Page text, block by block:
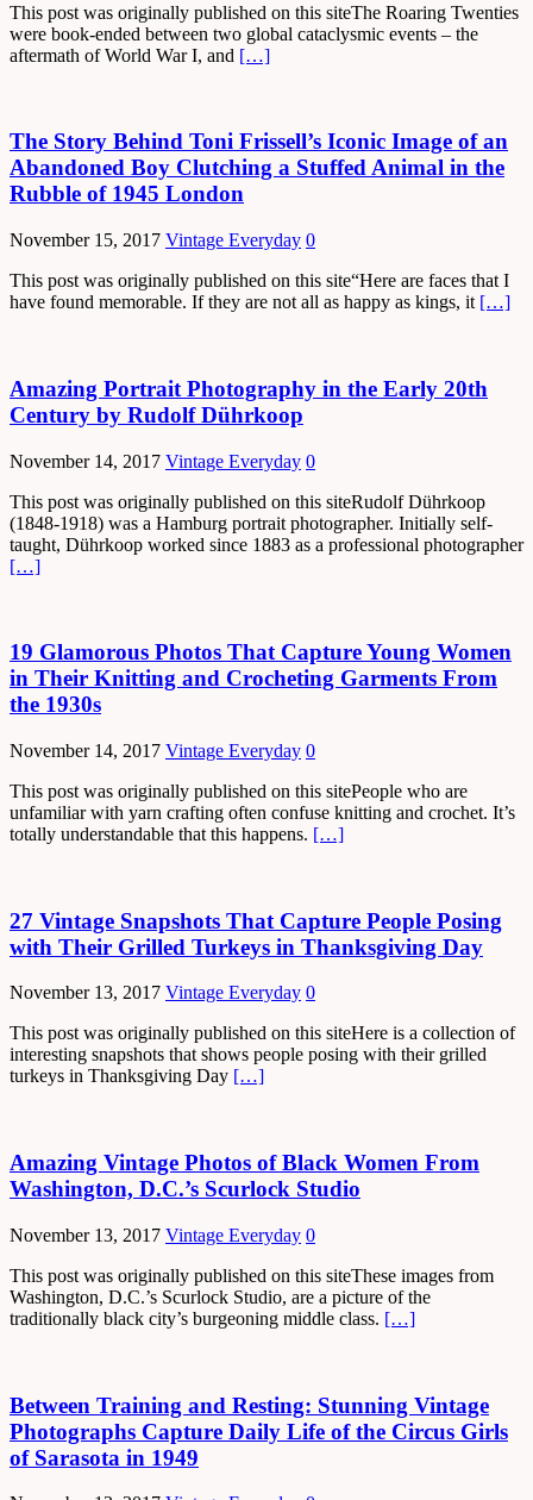
This post was originally published on this siteThe Roaring Twenties
were book-ended between two global cataclysmic events – the
aftermath of World War I, and […]
The Story Behind Toni Frissell’s Iconic Image of an
Abandoned Boy Clutching a Stuffed Animal in the
Rubble of 1945 London
November 15, 2017 Vintage Everyday 0
This post was originally published on this site“Here are faces that I
have found memorable. If they are not all as happy as kings, it […]
Amazing Portrait Photography in the Early 20th
Century by Rudolf Dührkoop
November 14, 2017 Vintage Everyday 0
This post was originally published on this siteRudolf Dührkoop
(1848-1918) was a Hamburg portrait photographer. Initially self-
taught, Dührkoop worked since 1883 as a professional photographer
[…]
19 Glamorous Photos That Capture Young Women
in Their Knitting and Crocheting Garments From
the 1930s
November 14, 2017 Vintage Everyday 0
This post was originally published on this sitePeople who are
unfamiliar with yarn crafting often confuse knitting and crochet. It’s
totally understandable that this happens. […]
27 Vintage Snapshots That Capture People Posing
with Their Grilled Turkeys in Thanksgiving Day
November 13, 2017 Vintage Everyday 0
This post was originally published on this siteHere is a collection of
interesting snapshots that shows people posing with their grilled
turkeys in Thanksgiving Day […]
Amazing Vintage Photos of Black Women From
Washington, D.C.’s Scurlock Studio
November 13, 2017 Vintage Everyday 0
This post was originally published on this siteThese images from
Washington, D.C.’s Scurlock Studio, are a picture of the
traditionally black city’s burgeoning middle class. […]
Between Training and Resting: Stunning Vintage
Photographs Capture Daily Life of the Circus Girls
of Sarasota in 1949